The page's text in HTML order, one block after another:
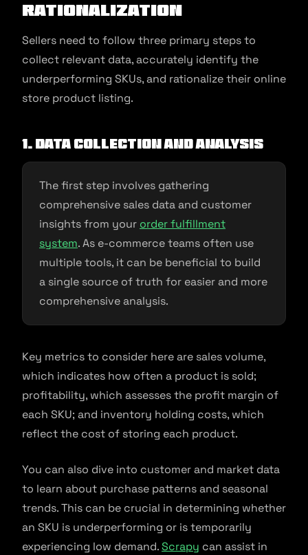
Rationalization
Sellers need to follow three primary steps to
collect relevant data, accurately identify the
underperforming SKUs, and rationalize their online
store product listing.
1. Data collection and analysis
The first step involves gathering
comprehensive sales data and customer
insights from your order fulfillment
system. As e-commerce teams often use
multiple tools, it can be beneficial to build
a single source of truth for easier and more
comprehensive analysis.
Key metrics to consider here are sales volume,
which indicates how often a product is sold;
profitability, which assesses the profit margin of
each SKU; and inventory holding costs, which
reflect the cost of storing each product.
You can also dive into customer and market data
to learn about purchase patterns and seasonal
trends. This can be crucial in determining whether
an SKU is underperforming or is temporarily
experiencing low demand.Scrapy can assist in